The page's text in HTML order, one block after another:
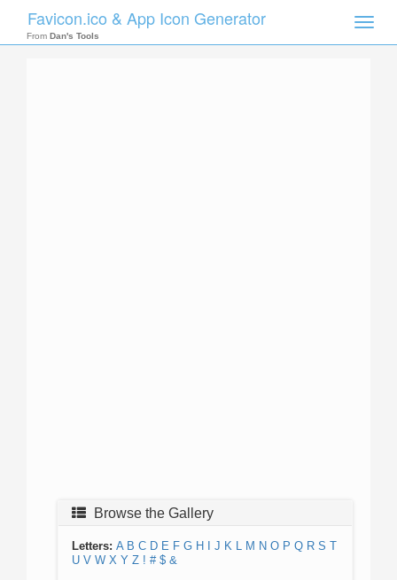
Toggle
Favicon.ico & App Icon Generator
From Dan's Tools
Browse the Gallery
Letters: A B C D E F G H J K L M N O P Q R S T
U V W X Y Z ! # $ &